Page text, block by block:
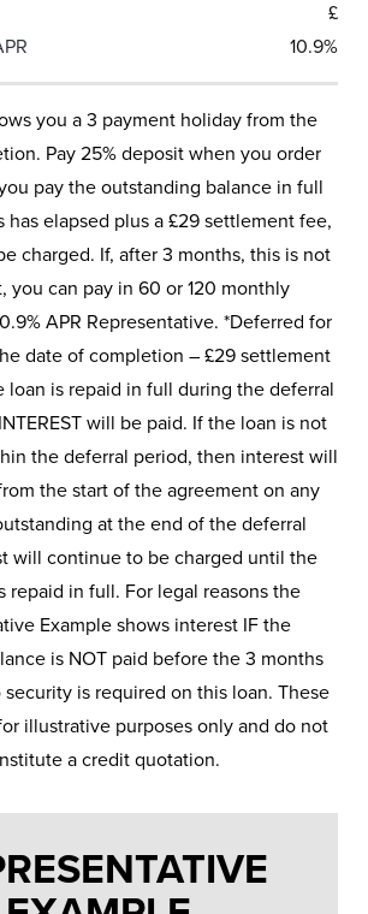
£
10.9%
you a 3 payment holiday from the
Pay 25% deposit when you order
pay the outstanding balance in full
has elapsed plus a £29 settlement fee,
charged. If, after 3 months, this is not
you can pay in 60 or 120 monthly
APR Representative. *Deferred for
date of completion – £29 settlement
loan is repaid in full during the deferral
will be paid. If the loan is not
the deferral period, then interest will
the start of the agreement on any
at the end of the deferral
will continue to be charged until the
repaid in full. For legal reasons the
Example shows interest IF the
is NOT paid before the 3 months
security is required on this loan. These
illustrative purposes only and do not
a credit quotation.